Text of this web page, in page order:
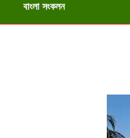
বাংলা সংকলন